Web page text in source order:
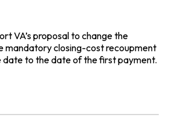
VA’s proposal to change the
mandatory closing-cost recoupment
to the date of the first payment.
VA on Revisions to VA-